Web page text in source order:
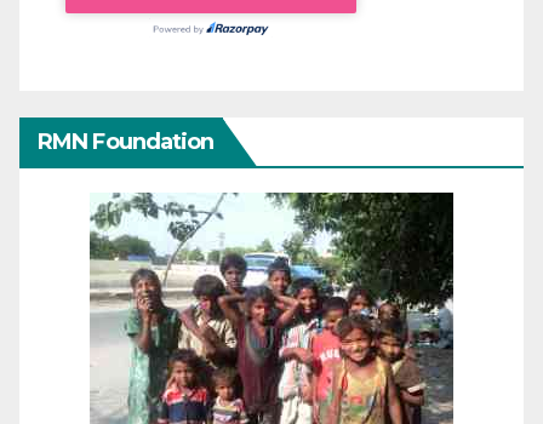
RMN Foundation